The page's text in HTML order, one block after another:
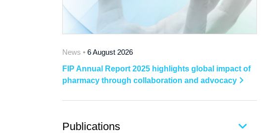
News • 6 August 2026
FIP Annual Report 2025 highlights global impact of
pharmacy through collaboration and advocacy
Publications